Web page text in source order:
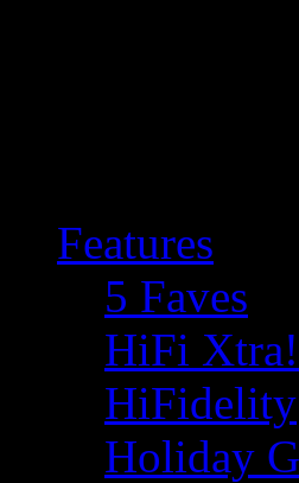
Features
5 Faves
HiFi Xtra!
HiFidelity
Holiday